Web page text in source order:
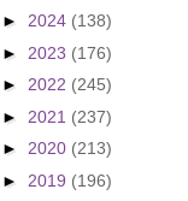
► 2024 (138)
► 2023 (176)
► 2022 (245)
► 2021 (237)
► 2020 (213)
► 2019 (196)